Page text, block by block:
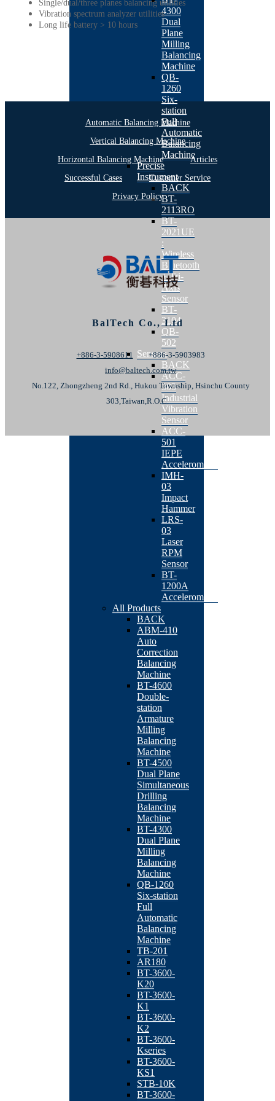
4300
Dual
Plane
Milling
Balancing
Machine
QB-
1260
Six-
station
Full
Automatic
Balancing
Machine
Precise
Instrument
BACK
BT-
2113RO
BT-
2021UE
:
Wireless
Bluetooth
+ Tri-
Axis
Sensor
BT-
3104
QB-
502
Sensors
BACK
ACC-
303
Industrial
Vibration
Sensor
ACC-
501
IEPE
Accelerometer
IMH-
03
Impact
Hammer
LRS-
03
Laser
RPM
Sensor
BT-
1200A
Accelerometer
All Products
BACK
ABM-410
Auto
Correction
Balancing
Machine
BT-4600
Double-
station
Armature
Milling
Balancing
Machine
BT-4500
Dual Plane
Simultaneous
Drilling
Balancing
Machine
BT-4300
Dual Plane
Milling
Balancing
Machine
QB-1260
Six-station
Full
Automatic
Balancing
Machine
TB-201
AR180
BT-3600-
K20
BT-3600-
K1
BT-3600-
K2
BT-3600-
Kseries
BT-3600-
KS1
STB-10K
BT-3600-
Single/dual/three planes balancing utilities
Vibration spectrum analyzer utilities
Long life battery > 10 hours
Automatic Balancing Machine
Vertical Balancing Machine
Horizontal Balancing Machine
Articles
Successful Cases
Customer Service
Privacy Policy
BalTech Co., Ltd
+886-3-5908611
+886-3-5903983
info@baltech.com.tw
No.122, Zhongzheng 2nd Rd., Hukou Township, Hsinchu County
303,Taiwan,R.O.C.